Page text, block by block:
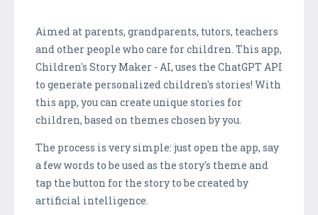
Aimed at parents, grandparents, tutors, teachers
and other people who care for children. This app,
Children's Story Maker - AI, uses the ChatGPT API
to generate personalized children's stories! With
this app, you can create unique stories for
children, based on themes chosen by you.
The process is very simple: just open the app, say
a few words to be used as the story's theme and
tap the button for the story to be created by
artificial intelligence.